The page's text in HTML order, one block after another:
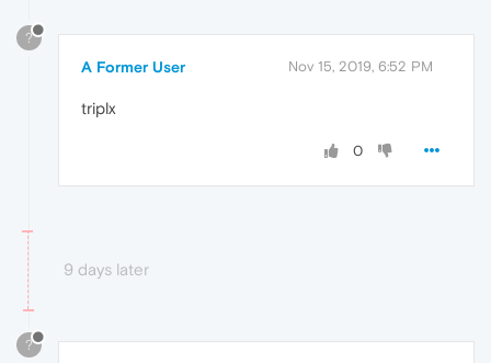
?
A Former User Nov 15, 2019, 6:52 PM
triplx
0
9 days later
?